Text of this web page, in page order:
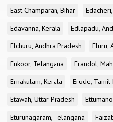
East Champaran, Bihar
Edavanna, Kerala
Edlapadu,
Elchuru, Andhra Pradesh
Eluru,
Enkoor, Telangana
Erandol,
Ernakulam, Kerala
Erode, Tamil
Etawah, Uttar Pradesh
Eturunagaram, Telangana